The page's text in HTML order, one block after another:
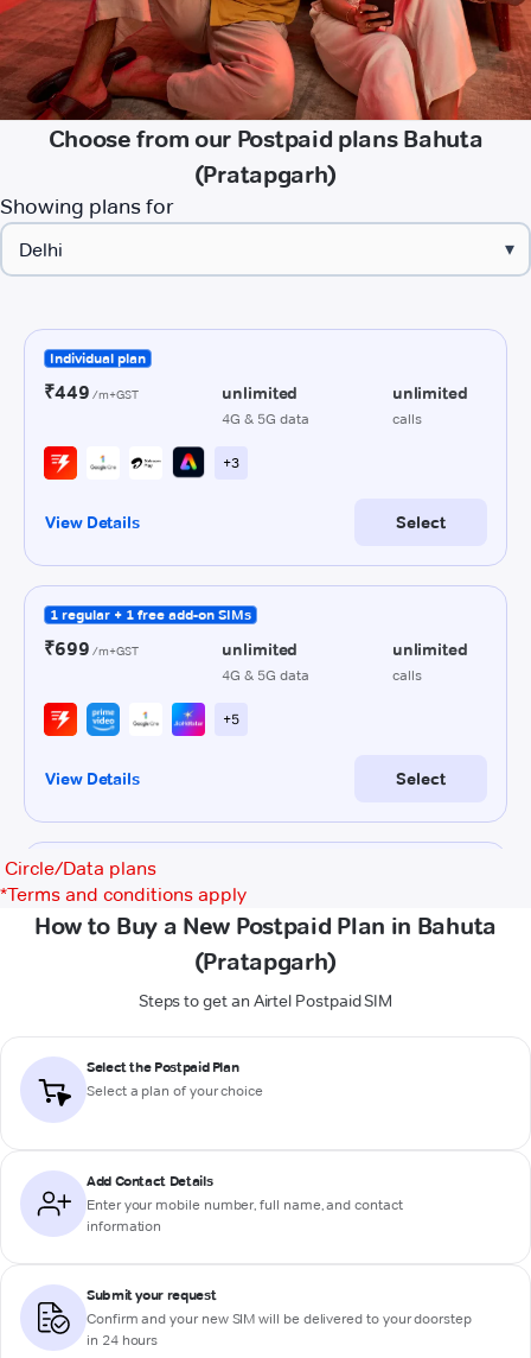
Choose from our Postpaid plans Bahuta
(Pratapgarh)
Showing plans for
▾
Circle/Data plans
*Terms and conditions apply
How to Buy a New Postpaid Plan in Bahuta
(Pratapgarh)
Steps to get an Airtel Postpaid SIM
Select the Postpaid Plan
Select a plan of your choice
Add Contact Details
Enter your mobile number, full name, and contact
information
Submit your request
Confirm and your new SIM will be delivered to your doorstep
in 24 hours